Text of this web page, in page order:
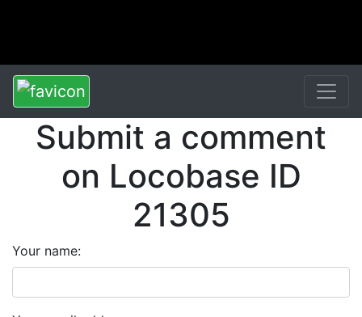
Submit a comment
on Locobase ID
21305
Your name: